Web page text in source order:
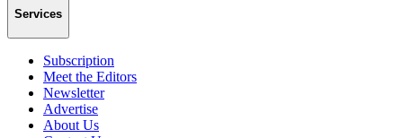
Services
Subscription
Meet the Editors
Newsletter
Advertise
About Us